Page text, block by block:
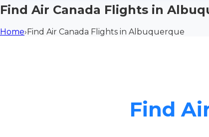
Find Air Canada Flights in
Home›Find Air Canada Flights in Albuquerque
Find